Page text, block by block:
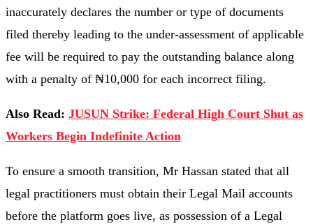
inaccurately declares the number or type of documents
filed thereby leading to the under-assessment of applicable
fee will be required to pay the outstanding balance along
with a penalty of ₦10,000 for each incorrect filing.
Also Read: JUSUN Strike: Federal High Court Shut as
Workers Begin Indefinite Action
To ensure a smooth transition, Mr Hassan stated that all
legal practitioners must obtain their Legal Mail accounts
before the platform goes live, as possession of a Legal